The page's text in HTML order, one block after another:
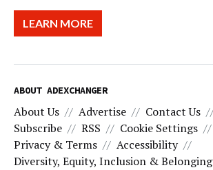
LEARN MORE
ABOUT ADEXCHANGER
About Us Advertise Contact Us
Subscribe
RSS
Cookie Settings
Privacy & Terms
Accessibility
Diversity, Equity, Inclusion & Belonging